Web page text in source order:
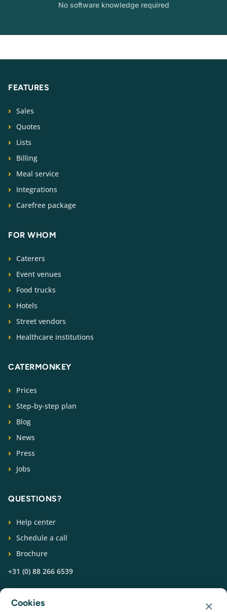
No software knowledge required
FEATURES
Sales
Quotes
Lists
Billing
Meal service
Integrations
Carefree package
FOR WHOM
Caterers
Event venues
Food trucks
Hotels
Street vendors
Healthcare institutions
CATERMONKEY
Prices
Step-by-step plan
Blog
News
Press
Jobs
QUESTIONS?
Help center
Schedule a call
Brochure
+31 (0) 88 266 6539
Cookies ×